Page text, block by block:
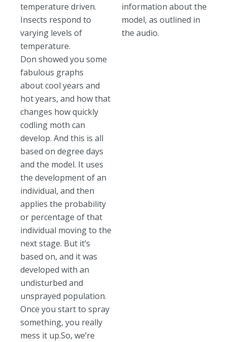
temperature driven.
Insects respond to
varying levels of
temperature.
Don showed you some
fabulous graphs
about cool years and
hot years, and how that
changes how quickly
codling moth can
develop. And this is all
based on degree days
and the model. It uses
the development of an
individual, and then
applies the probability
or percentage of that
individual moving to the
next stage. But it’s
based on, and it was
developed with an
undisturbed and
unsprayed population.
Once you start to spray
something, you really
mess it up.So, we’re
information about the
model, as outlined in
the audio.